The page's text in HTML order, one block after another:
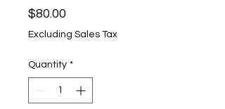
$80.00
Excluding Sales Tax
Quantity *